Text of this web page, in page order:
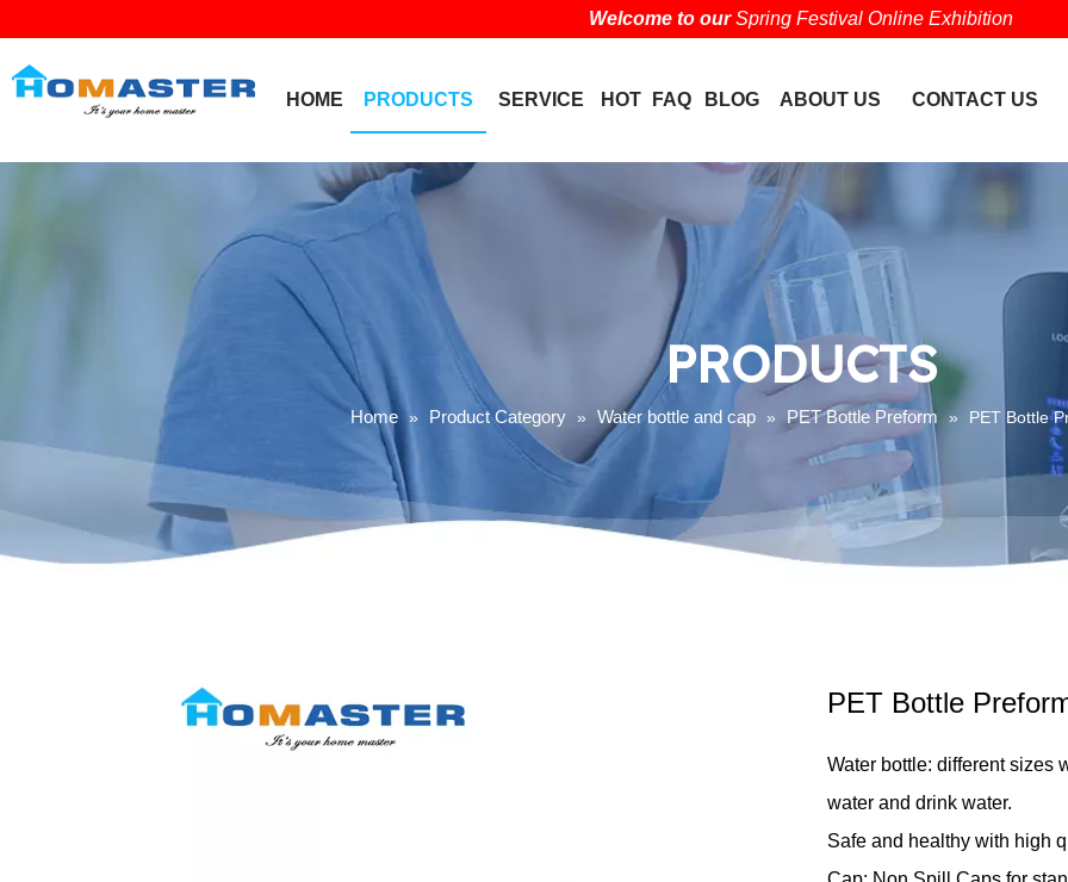
Welcome to ourSpring Festival Online Exhibition
HOME PRODUCTS SERVICE HOT FAQ BLOG ABOUT US CONTACT US
PRODUCTS
Home » Product Category » Water bottle and cap » PET Bottle Preform » PET Bottle
PET Bottle
Water bottle: different sizes
water and drink water.
Safe and healthy with high